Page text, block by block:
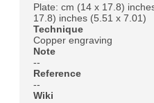
Plate: cm (14 x 17.8)
17.8) inches (5.51 x 7.01)
Technique
Copper engraving
Note
--
Reference
--
Wiki